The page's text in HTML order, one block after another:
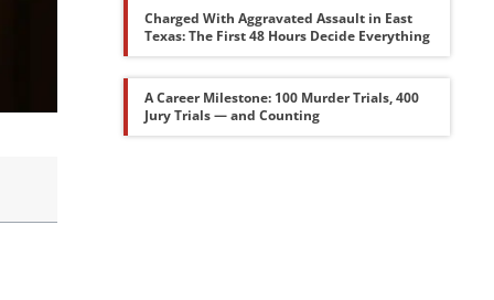
Charged With Aggravated Assault in East
Texas: The First 48 Hours Decide Everything
A Career Milestone: 100 Murder Trials, 400
Jury Trials — and Counting